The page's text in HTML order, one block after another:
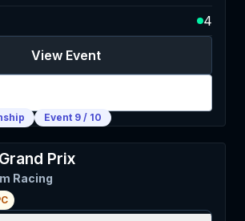
4
View Event
Event 9 / 10
Prix
Racing